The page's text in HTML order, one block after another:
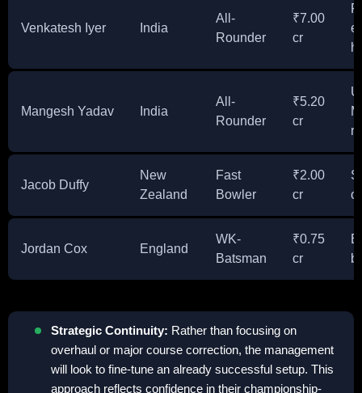
Venkatesh Iyer India
All-
Rounder
₹7.00
cr
Mangesh Yadav India
All-
Rounder
₹5.20
cr
Jacob Duffy
New
Zealand
Fast
Bowler
₹2.00
cr
Jordan Cox England
WK-
Batsman
₹0.75
cr
Strategic Continuity: Rather than focusing on
overhaul or major course correction, the management
will look to fine-tune an already successful setup. This
approach reflects confidence in their championship-